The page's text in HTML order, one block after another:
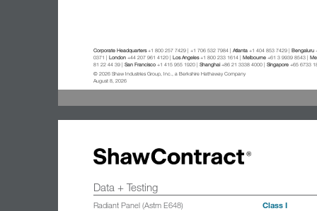
Corporate Headquarters+1 800 257 7429 | +1 706 532 7984 | Atlanta +1 404 853 7429 | Bengaluru
0371 | London +44 207 961 4120 | Los Angeles+1 800 233 1614 | Melbourne +61 3 9939 8543 |
81 22 44 39 | San Francisco +1 415 955 1920 | Shanghai +86 21 3338 4000 | Singapore +65 6733
© 2026 Shaw Industries Group, Inc., a Berkshire Hathaway Company
August 8, 2026
Data + Testing
Radiant Panel (Astm E648) Class I